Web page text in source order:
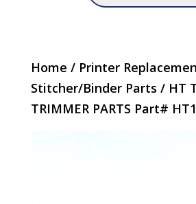
Home / Printer
Stitcher/Binder Parts / HT
TRIMMER PARTS Part#